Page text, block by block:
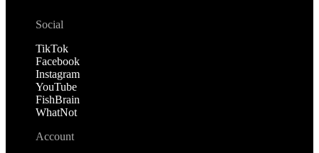
Social
TikTok
Facebook
Instagram
YouTube
FishBrain
WhatNot
Account